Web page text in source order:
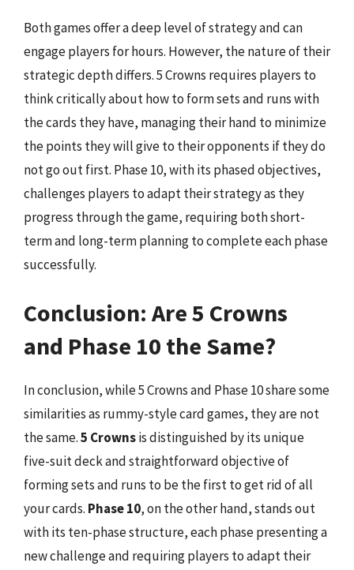
Both games offer a deep level of strategy and can
engage players for hours. However, the nature of their
strategic depth differs. 5 Crowns requires players to
think critically about how to form sets and runs with
the cards they have, managing their hand to minimize
the points they will give to their opponents if they do
not go out first. Phase 10, with its phased objectives,
challenges players to adapt their strategy as they
progress through the game, requiring both short-
term and long-term planning to complete each phase
successfully.
Conclusion: Are 5 Crowns
and Phase 10 the Same?
In conclusion, while 5 Crowns and Phase 10 share some
similarities as rummy-style card games, they are not
the same.5 Crownsis distinguished by its unique
five-suit deck and straightforward objective of
forming sets and runs to be the first to get rid of all
your cards. Phase 10, on the other hand, stands out
with its ten-phase structure, each phase presenting a
new challenge and requiring players to adapt their